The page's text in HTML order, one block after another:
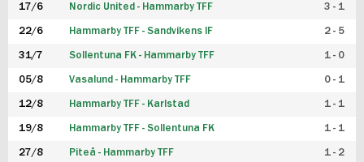
17/6 Nordic United - Hammarby TFF 3 - 1
22/6 Hammarby TFF - Sandvikens IF 2 - 5
31/7 Sollentuna FK - Hammarby TFF 1 - 0
05/8 Vasalund - Hammarby TFF 0 - 1
12/8 Hammarby TFF - Karlstad 1 - 1
19/8 Hammarby TFF - Sollentuna FK 1 - 1
27/8 Piteå - Hammarby TFF 1 - 2